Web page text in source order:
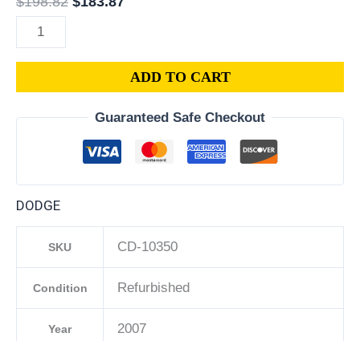
1.8L
PCM
ECM
Plug
|
68000100AF
|
04692101AD-
ADD TO CART
Guaranteed Safe Checkout
DODGE
SKU CD-10350
Condition Refurbished
Year 2007